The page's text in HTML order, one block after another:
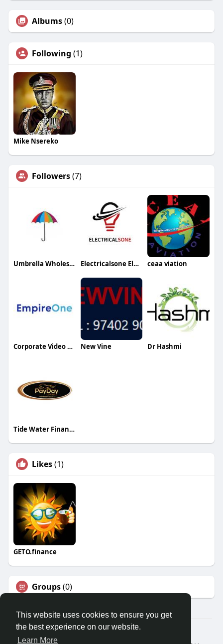
This website uses cookies to ensure you get
the best experience on our website.
Learn More
Albums(0)
Following (1)
Mike Nsereko
Followers(7)
Umbrella Wholesale Bd Electricalsone Electricalsone ceaa viation
Corporate Video Production Services New Vine Dr Hashmi
Tide Water Financial
Likes(1)
GETO.finance
Groups(0)
Â© 2026 GETO Space